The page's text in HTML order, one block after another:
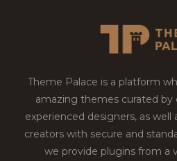
Theme Palace is a platform
amazing themes curated
experienced designers, as
creators with secure and
we provide plugins from a